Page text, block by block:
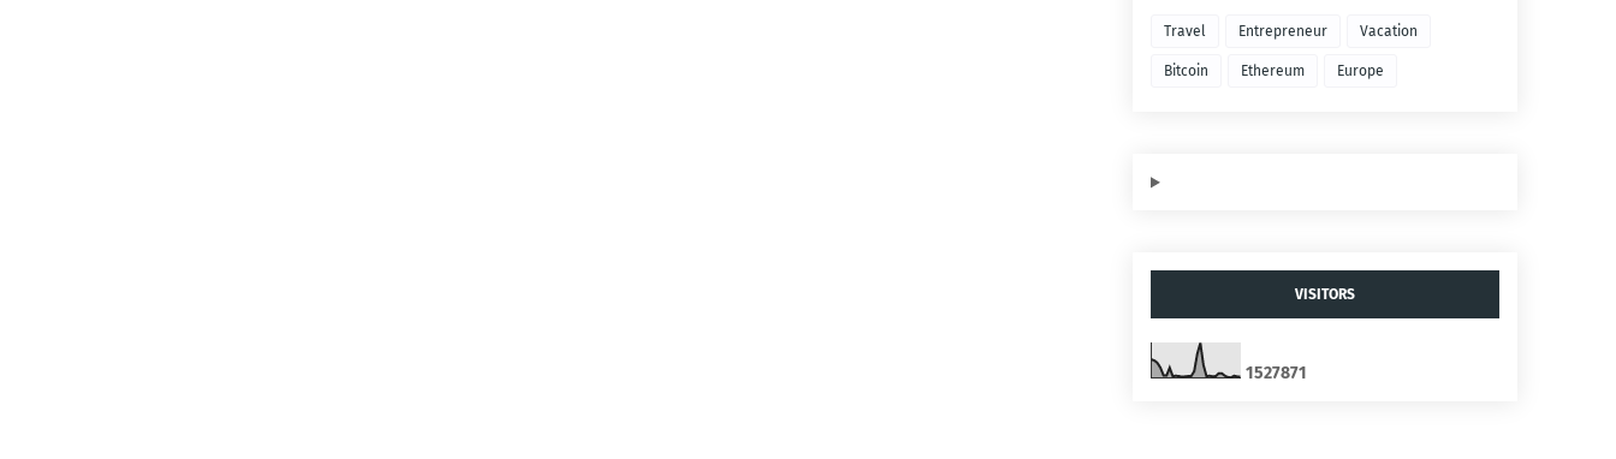
Travel Entrepreneur Vacation
Bitcoin Ethereum Europe
VISITORS
1527871